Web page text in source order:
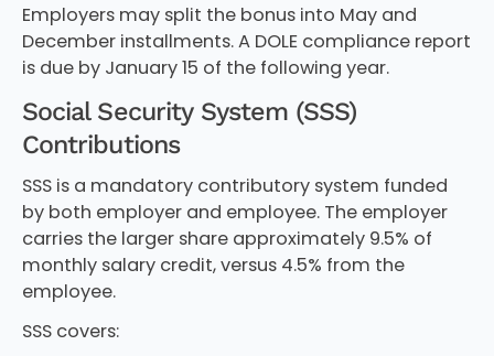
Employers may split the bonus into May and
December installments. A DOLE compliance report
is due by January 15 of the following year.
Social Security System (SSS)
Contributions
SSS is a mandatory contributory system funded
by both employer and employee. The employer
carries the larger share approximately 9.5% of
monthly salary credit, versus 4.5% from the
employee.
SSS covers: